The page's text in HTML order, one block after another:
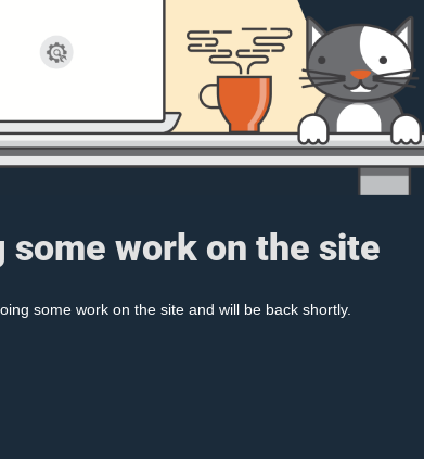
some work on the site
some work on the site and will be back shortly.